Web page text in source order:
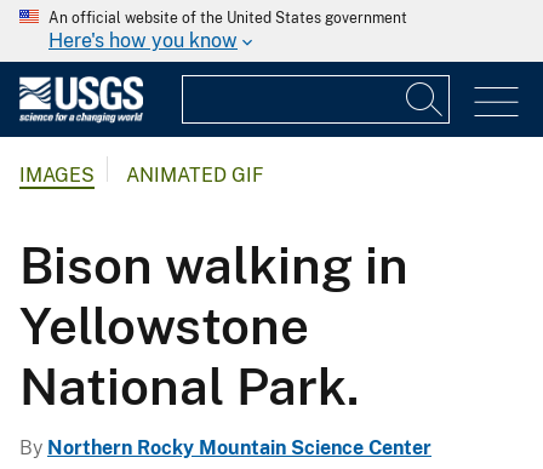
An official website of the United States government
Here's how you know
IMAGES ANIMATED GIF
Bison walking in
Yellowstone
National Park.
By Northern Rocky Mountain Science Center